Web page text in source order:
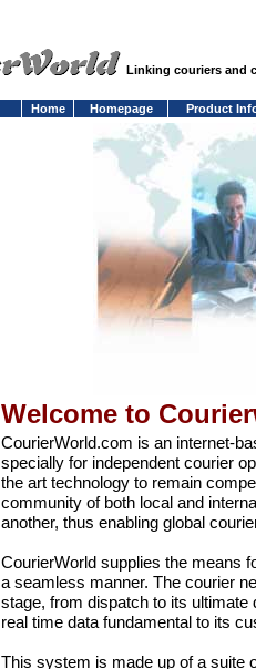
Linking couriers and
Home Homepage
Product
Welcome to
CourierWorld.com is an internet-
specially for independent courier
the art technology to remain
community of both local and
another, thus enabling global
CourierWorld supplies the means
a seamless manner. The courier
stage, from dispatch to its ultimate
real time data fundamental to its
This system is made up of a suite